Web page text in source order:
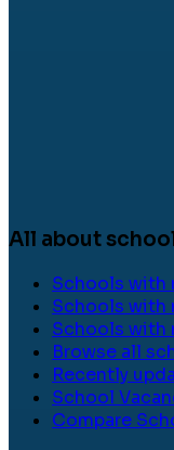
All about
Schools with
Schools with
Schools with
Browse all
Recently
School
Compare